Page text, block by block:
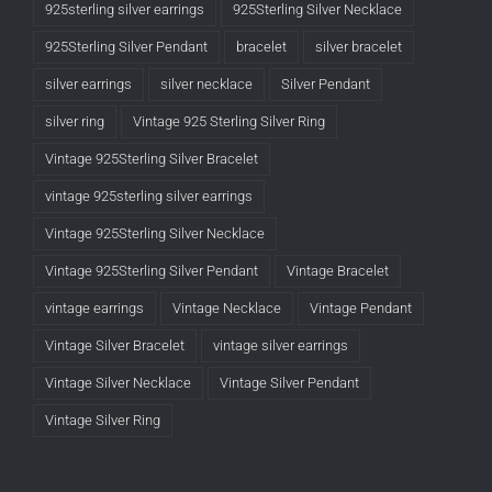
925sterling silver earrings 925Sterling Silver Necklace
925Sterling Silver Pendant bracelet silver bracelet
silver earrings silver necklace Silver Pendant
silver ring Vintage 925 Sterling Silver Ring
Vintage 925Sterling Silver Bracelet
vintage 925sterling silver earrings
Vintage 925Sterling Silver Necklace
Vintage 925Sterling Silver Pendant Vintage Bracelet
vintage earrings Vintage Necklace Vintage Pendant
Vintage Silver Bracelet vintage silver earrings
Vintage Silver Necklace Vintage Silver Pendant
Vintage Silver Ring